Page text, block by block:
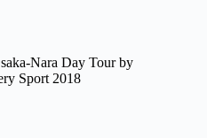
Nara Day Tour by
Sport 2018